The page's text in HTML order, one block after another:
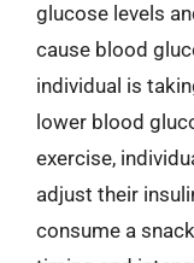
glucose levels
cause blood
individual is
lower blood
exercise,
adjust their
consume a